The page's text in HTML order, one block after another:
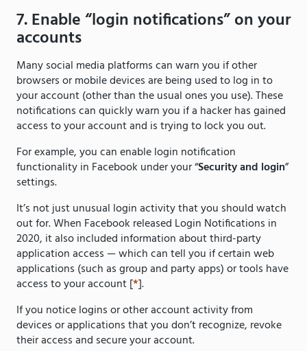
7. Enable “login notifications” on your
accounts
Many social media platforms can warn you if other
browsers or mobile devices are being used to log in to
your account (other than the usual ones you use). These
notifications can quickly warn you if a hacker has gained
access to your account and is trying to lock you out.
For example, you can enable login notification
functionality in Facebook under your “Security and login”
settings.
It’s not just unusual login activity that you should watch
out for. When Facebook released Login Notifications in
2020, it also included information about third-party
application access — which can tell you if certain web
applications (such as group and party apps) or tools have
access to your account [*].
If you notice logins or other account activity from
devices or applications that you don’t recognize, revoke
their access and secure your account.